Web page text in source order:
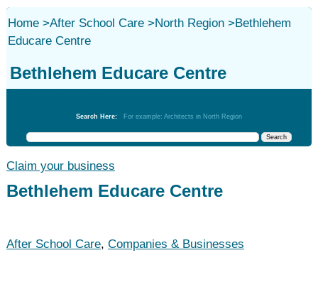
Home>After School Care>North Region>Bethlehem
Educare Centre
Bethlehem Educare Centre
Search Here: For example: Architects in North Region
Claim your business
Bethlehem Educare Centre
After School Care, Companies & Businesses